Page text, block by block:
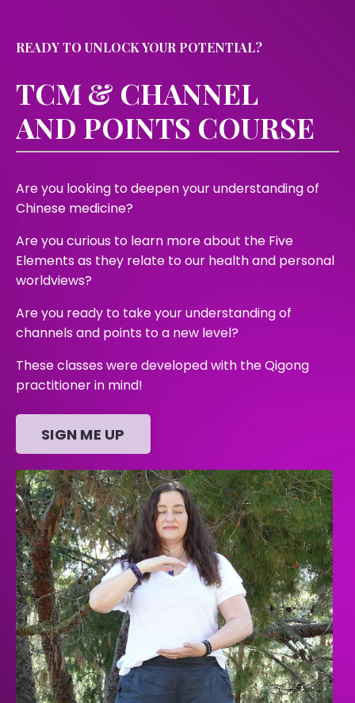
READY TO UNLOCK YOUR POTENTIAL?
TCM & CHANNEL
AND POINTS COURSE
Are you looking to deepen your understanding of
Chinese medicine?
Are you curious to learn more about the Five
Elements as they relate to our health and personal
worldviews?
Are you ready to take your understanding of
channels and points to a new level?
These classes were developed with the Qigong
practitioner in mind!
SIGN ME UP